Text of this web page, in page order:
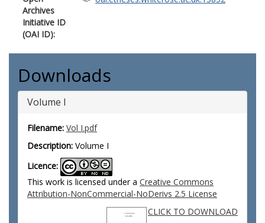
Archives
Initiative ID
(OAI ID):
Downloads
Volume I
Filename: Vol I.pdf
Description: Volume I
Licence:
This work is licensed under a Creative Commons
Attribution-NonCommercial-NoDerivs 2.5 License
CLICK TO DOWNLOAD